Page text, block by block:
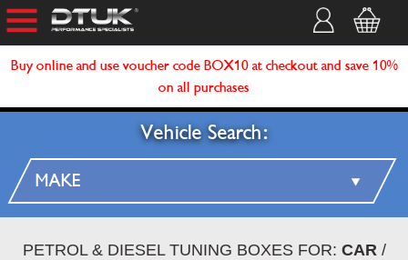
Buy online and use voucher code BOX10 at checkout and save 10%
on all purchases
Vehicle Search:
PETROL & DIESEL TUNING BOXES FOR: CAR/